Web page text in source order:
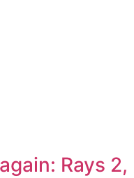
Rays 2,